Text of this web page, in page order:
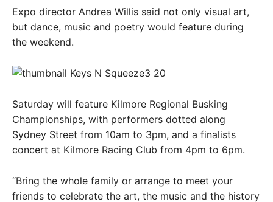
Expo director Andrea Willis said not only visual art,
but dance, music and poetry would feature during
the weekend.
Saturday will feature Kilmore Regional Busking
Championships, with performers dotted along
Sydney Street from 10am to 3pm, and a finalists
concert at Kilmore Racing Club from 4pm to 6pm.
“Bring the whole family or arrange to meet your
friends to celebrate the art, the music and the history